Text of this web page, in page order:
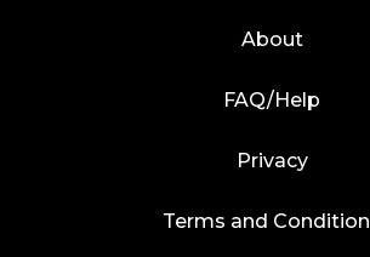
About
FAQ/Help
Privacy
Terms and